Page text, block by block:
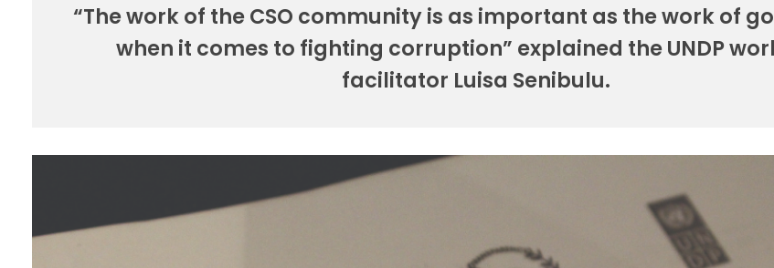
“The work of the CSO community is as important as the work of
when it comes to fighting corruption” explained the UNDP
facilitator Luisa Senibulu.